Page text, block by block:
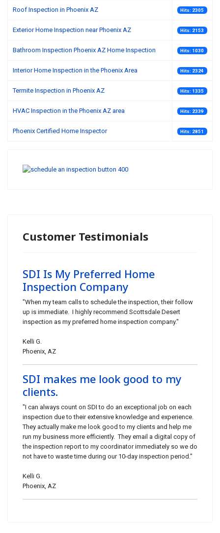
Roof Inspection in Phoenix AZ Hits: 2305
Exterior Home Inspection near Phoenix AZ Hits: 2153
Bathroom Inspection Phoenix AZ Home Inspection Hits: 1030
Interior Home Inspection in the Phoenix Area Hits: 2324
Termite Inspection in Phoenix AZ Hits: 1335
HVAC Inspection in the Phoenix AZ area Hits: 2339
Phoenix Certified Home Inspector Hits: 2851
Customer Testimonials
SDI Is My Preferred Home
Inspection Company
"When my team calls to schedule the inspection, their follow
up is immediate. I highly recommend Scottsdale Desert
inspection as my preferred home inspection company."
Kelli G.
Phoenix, AZ
SDI makes me look good to my
clients.
"I can always count on SDI to do an exceptional job on each
inspection due to their extensive knowledge and experience.
They actually make me look good to my clients and help me
run my business more efficiently. They email a digital copy of
the inspection report to my coordinator immediately so we do
not have to waste time during our 10-day inspection period."
Kelli G.
Phoenix, AZ